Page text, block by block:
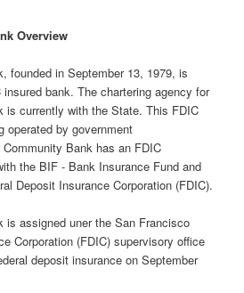
Overview
founded in September 13, 1979, is
bank. The chartering agency for
is currently with the State. This FDIC
operated by government
Bank has an FDIC
the BIF - Bank Insurance Fund and
Deposit Insurance Corporation (FDIC).
is assigned uner the San Francisco
Corporation (FDIC) supervisory office
deposit insurance on September